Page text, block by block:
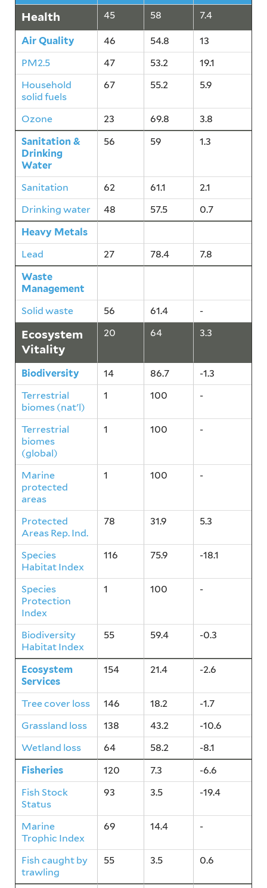
Health 45 58 7.4
Air Quality 46 54.8
13
PM2.5
47 53.2
19.1
Household
solid fuels
67 55.2 5.9
Ozone 23 69.8
3.8
Sanitation &
Drinking
Water
56 59 1.3
Sanitation 62 61.1
2.1
Drinking water
48 57.5
0.7
Heavy Metals
Lead
27 78.4
7.8
Waste
Management
Solid waste 56 61.4 -
Ecosystem
Vitality
20 64 3.3
Biodiversity 14 86.7
-1.3
Terrestrial
biomes (nat'l)
1 100 -
Terrestrial
biomes
(global)
1 100 -
Marine
protected
areas
1 100 -
Protected
Areas Rep. Ind.
78 31.9 5.3
Species
Habitat Index
116 75.9 -18.1
Species
Protection
Index
1 100 -
Biodiversity
Habitat Index
55 59.4 -0.3
Ecosystem
Services
154 21.4 -2.6
Tree cover loss 146 18.2
-1.7
Grassland loss
138 43.2
-10.6
Wetland loss
64 58.2
-8.1
Fisheries
120 7.3
-6.6
Fish Stock
Status
93 3.5 -19.4
Marine
Trophic Index
69 14.4 -
Fish caught by
trawling
55 3.5 0.6